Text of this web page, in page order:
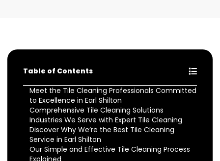
Table of Contents
Meet the Tile Cleaning Professionals Committed
to Excellence in Earl Shilton
Comprehensive Tile Cleaning Solutions
Industries We Serve with Expert Tile Cleaning
Discover Why We’re the Best Tile Cleaning
Service in Earl Shilton
Our Simple and Effective Tile Cleaning Process
Explained